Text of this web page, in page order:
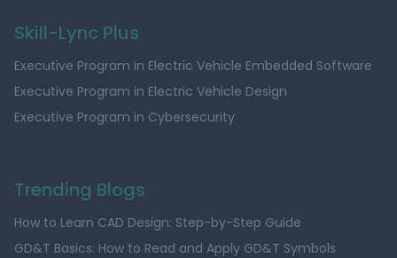
Skill-Lync Plus
Executive Program in Electric Vehicle Embedded Software
Executive Program in Electric Vehicle Design
Executive Program in Cybersecurity
Trending Blogs
How to Learn CAD Design: Step-by-Step Guide
GD&T Basics: How to Read and Apply GD&T Symbols